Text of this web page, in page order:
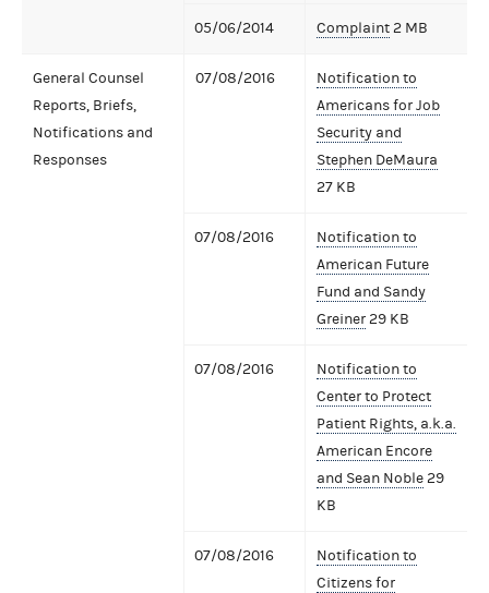
05/06/2014 Complaint2 MB
General Counsel
Reports, Briefs,
Notifications and
Responses
07/08/2016
Notification to
Americans for Job
Security and
Stephen DeMaura
27 KB
07/08/2016
Notification to
American Future
Fund and Sandy
Greiner29 KB
07/08/2016
Notification to
Center to Protect
Patient Rights, a.k.a.
American Encore
and Sean Noble29
KB
07/08/2016
Notification to
Citizens for